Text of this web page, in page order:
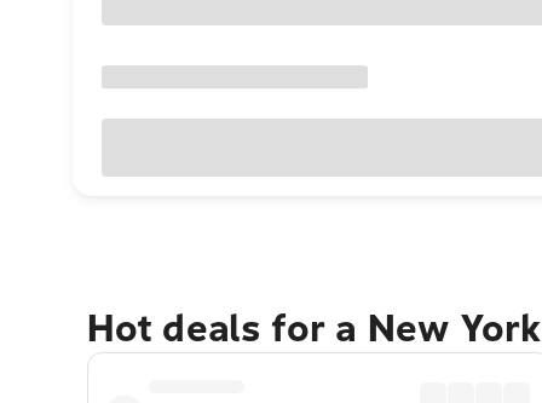
Hot deals for a New